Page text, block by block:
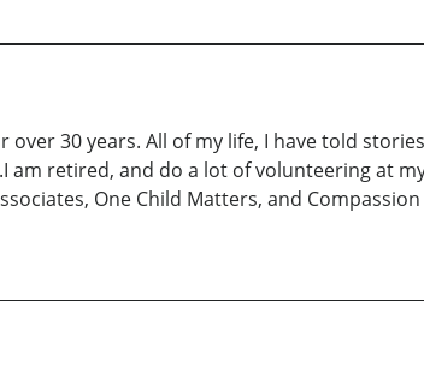
30 years. All of my life, I have told
am retired, and do a lot of volunteering at
One Child Matters, and